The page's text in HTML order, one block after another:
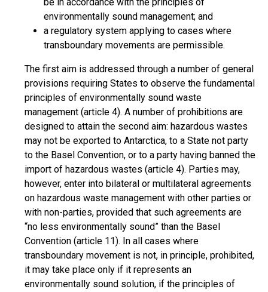
environmentally sound management; and
a regulatory system applying to cases where
transboundary movements are permissible.
The first aim is addressed through a number of general
provisions requiring States to observe the fundamental
principles of environmentally sound waste
management (article 4). A number of prohibitions are
designed to attain the second aim: hazardous wastes
may not be exported to Antarctica, to a State not party
to the Basel Convention, or to a party having banned the
import of hazardous wastes (article 4). Parties may,
however, enter into bilateral or multilateral agreements
on hazardous waste management with other parties or
with non-parties, provided that such agreements are
“no less environmentally sound” than the Basel
Convention (article 11). In all cases where
transboundary movement is not, in principle, prohibited,
it may take place only if it represents an
environmentally sound solution, if the principles of